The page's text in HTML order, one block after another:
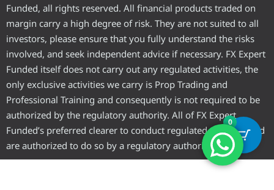
Funded, all rights reserved. All financial products traded on
margin carry a high degree of risk. They are not suited to all
investors, please ensure that you fully understand the risks
involved, and seek independent advice if necessary. FX Expert
Funded itself does not carry out any regulated activities, the
only exclusive activities we carry is Prop Trading and
Professional Training and consequently is not required to be
authorized by the regulatory authority. All of FX Expert
Funded’s preferred clearer to conduct regulated activities and
are authorized to do so by a regulatory authority.
0